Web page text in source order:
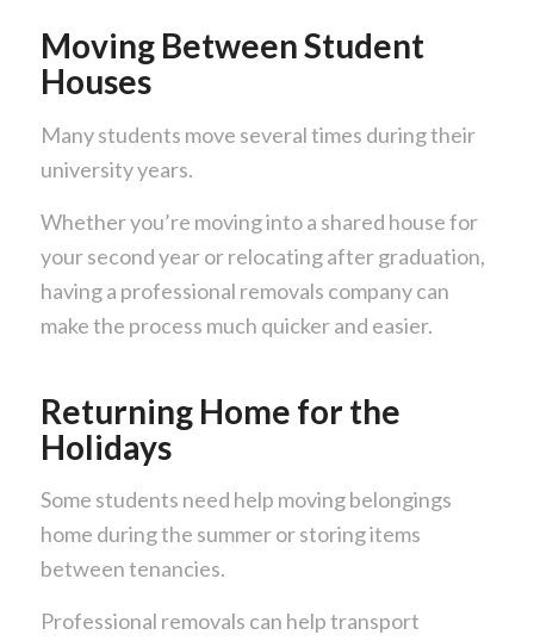
Moving Between Student
Houses
Many students move several times during their
university years.
Whether you’re moving into a shared house for
your second year or relocating after graduation,
having a professional removals company can
make the process much quicker and easier.
Returning Home for the
Holidays
Some students need help moving belongings
home during the summer or storing items
between tenancies.
Professional removals can help transport